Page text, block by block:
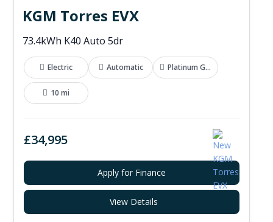
KGM Torres EVX
73.4kWh K40 Auto 5dr
Electric Automatic Platinum Grey
10 mi
£34,995
Apply for Finance
View Details